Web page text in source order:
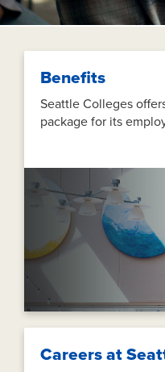
Benefits
Seattle Colleges
package for its
Careers at